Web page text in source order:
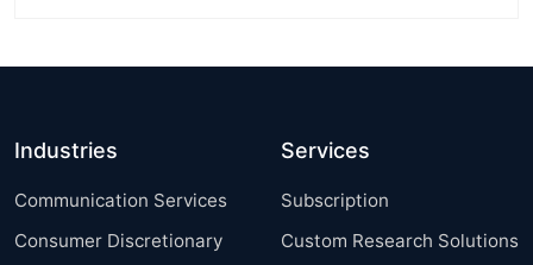
Industries
Communication Services
Consumer Discretionary
Services
Subscription
Custom Research Solutions